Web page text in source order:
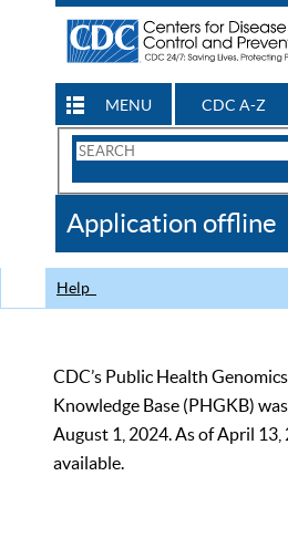
MENU CDC A-Z
Search
CDC
Application offline
Help
CDC’s Public Health
Knowledge Base (PHGKB)
August 1, 2024. As of April
available.